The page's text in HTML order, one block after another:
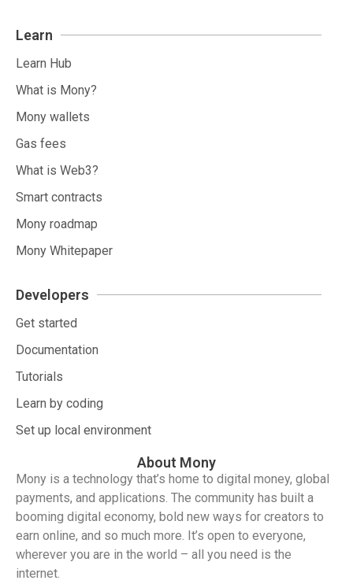
Learn
Learn Hub
What is Mony?
Mony wallets
Gas fees
What is Web3?
Smart contracts
Mony roadmap
Mony Whitepaper
Developers
Get started
Documentation
Tutorials
Learn by coding
Set up local environment
About Mony
Mony is a technology that’s home to digital money, global
payments, and applications. The community has built a
booming digital economy, bold new ways for creators to
earn online, and so much more. It’s open to everyone,
wherever you are in the world – all you need is the
internet.